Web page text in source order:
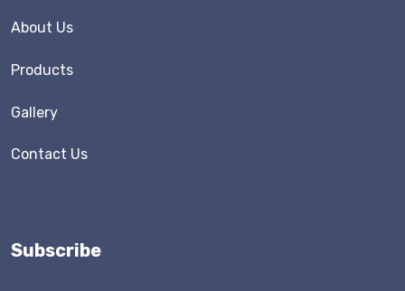
About Us
Products
Gallery
Contact Us
Subscribe